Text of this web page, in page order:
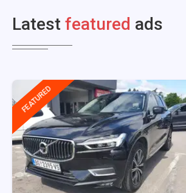
Latest featured ads
FEATURED